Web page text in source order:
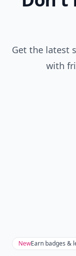
Get the latest
with
NewEarn badges &